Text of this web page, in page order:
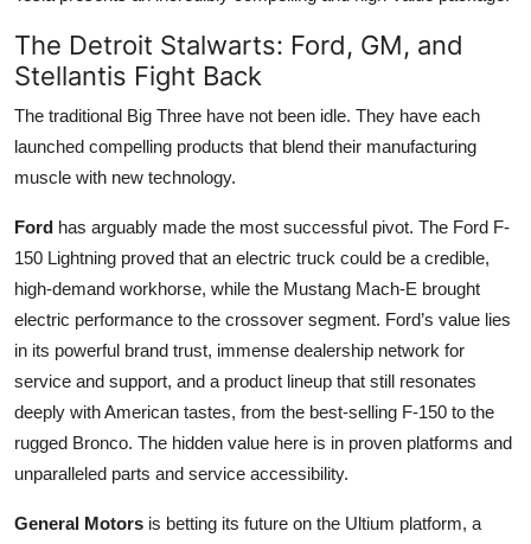
The Detroit Stalwarts: Ford, GM, and
Stellantis Fight Back
The traditional Big Three have not been idle. They have each
launched compelling products that blend their manufacturing
muscle with new technology.
Ford has arguably made the most successful pivot. The Ford F-
150 Lightning proved that an electric truck could be a credible,
high-demand workhorse, while the Mustang Mach-E brought
electric performance to the crossover segment. Ford’s value lies
in its powerful brand trust, immense dealership network for
service and support, and a product lineup that still resonates
deeply with American tastes, from the best-selling F-150 to the
rugged Bronco. The hidden value here is in proven platforms and
unparalleled parts and service accessibility.
General Motors is betting its future on the Ultium platform, a